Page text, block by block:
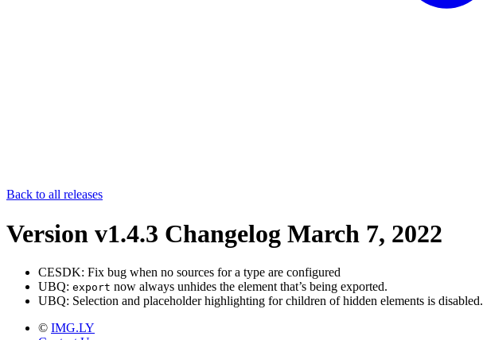
Back to all releases
Version v1.4.3 Changelog March 7, 2022
CESDK: Fix bug when no sources for a type are configured
UBQ: export now always unhides the element that’s being exported.
UBQ: Selection and placeholder highlighting for children of hidden elements is disabled.
© IMG.LY